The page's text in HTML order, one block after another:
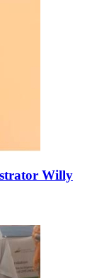
Willy